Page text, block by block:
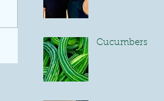
Cucumbers